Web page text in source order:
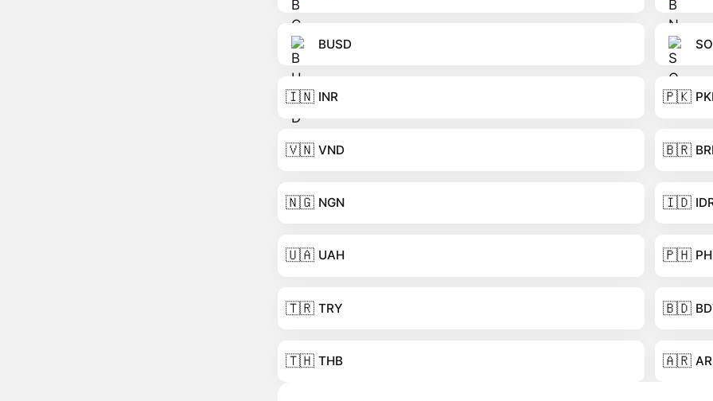
BUSD
🇮🇳 INR 🇵🇰
🇻🇳 VND 🇧🇷
🇳🇬 NGN 🇮🇩
🇺🇦 UAH 🇵🇭
🇹🇷 TRY 🇧🇩
🇹🇭 THB 🇦🇷